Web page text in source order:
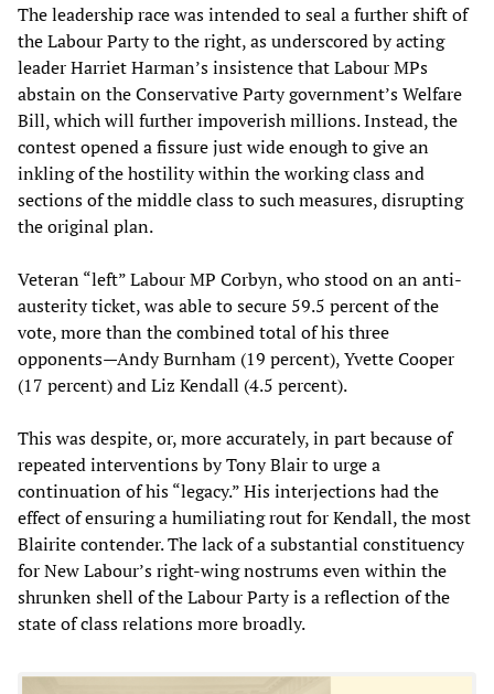
The leadership race was intended to seal a further shift of
the Labour Party to the right, as underscored by acting
leader Harriet Harman’s insistence that Labour MPs
abstain on the Conservative Party government’s Welfare
Bill, which will further impoverish millions. Instead, the
contest opened a fissure just wide enough to give an
inkling of the hostility within the working class and
sections of the middle class to such measures, disrupting
the original plan.
Veteran “left” Labour MP Corbyn, who stood on an anti-
austerity ticket, was able to secure 59.5 percent of the
vote, more than the combined total of his three
opponents—Andy Burnham (19 percent), Yvette Cooper
(17 percent) and Liz Kendall (4.5 percent).
This was despite, or, more accurately, in part because of
repeated interventions by Tony Blair to urge a
continuation of his “legacy.” His interjections had the
effect of ensuring a humiliating rout for Kendall, the most
Blairite contender. The lack of a substantial constituency
for New Labour’s right-wing nostrums even within the
shrunken shell of the Labour Party is a reflection of the
state of class relations more broadly.